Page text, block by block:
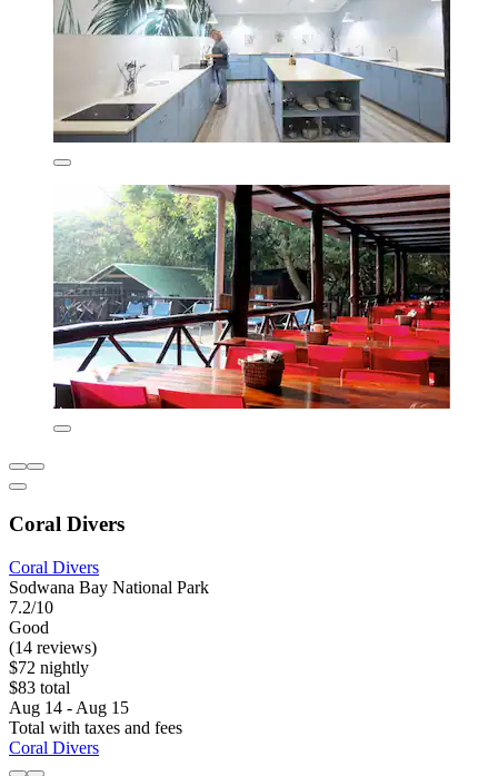
Coral Divers
Coral Divers
Sodwana Bay National Park
7.2/10
Good
(14 reviews)
$72 nightly
$83 total
Aug 14 - Aug 15
Total with taxes and fees
Coral Divers